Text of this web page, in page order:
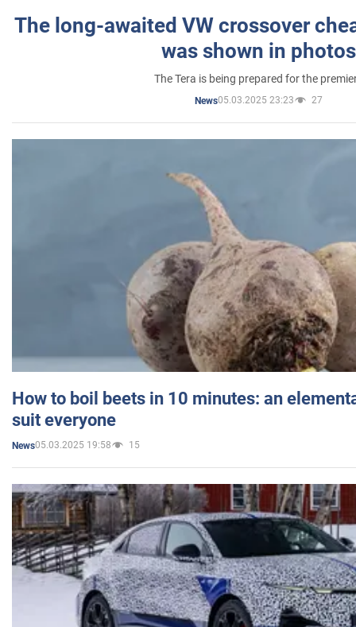
The long-awaited VW crossover
was shown in photos
The Tera is being prepared for the
News05.03.2025 23:23 27
How to boil beets in 10 minutes: an
suit everyone
News05.03.2025 19:58 15